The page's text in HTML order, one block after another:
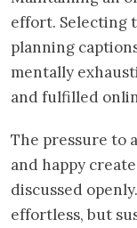
effort. Selecting
planning
mentally
and fulfilled
The pressure to
and happy
discussed
effortless, but